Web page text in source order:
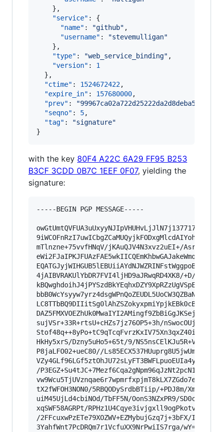
    },
"service" : {
"name" : "github" ,
"username" : "stevemulligan"
    },
"type" : "web_service_binding" ,
"version" : 1
  },
"ctime" : 1524672422,
"expire_in" : 157680000,
"prev" : "
"seqno" : 5,
"tag" : "signature"
}
with the key 80F4 A22C 6A29 FF95 B253
B3CF 3CDD 0B7C 1EEF 0F07, yielding the
signature:
-----BEGIN PGP MESSAGE-----
mTlnzne+75vvfHNqV/jKAuQJV4N3xvz2uEI+/
4jAIBVRAKUlYbDR7FVI4ljHD9aJRwqRD4XK8/+D/z7mt/
sujVSr+33R+rtsU+cHZs7jz76OP5+3h/
HkHy5xrS/Dzny5uHo5+65t/9/
P8jaLFO02+ueC80//
/
tX2fWFOH3NON0/5RBQODySrdbBTiip/+PDJ8m/
uiM45UjLd4cbiNOd/TbFF5N/OonS3NZxPR9/SD0c1+r/
xqSWF58AGRPt/
/2FFcuxwPzETe79XOZWV+EZMybujGzq7j+3bFX/
3YahfWnt7PcDRQm7r1VcfuXX9NrPwiIS7rga/wY=